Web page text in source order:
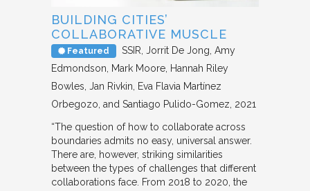
BUILDING CITIES’
COLLABORATIVE MUSCLE
Featured SSIR Jorrit De Jong, Amy
Edmondson, Mark Moore, Hannah Riley
Bowles, Jan Rivkin, Eva Flavia Martínez
Orbegozo, and Santiago Pulido-Gomez 2021
“The question of how to collaborate across
boundaries admits no easy, universal answer.
There are, however, striking similarities
between the types of challenges that different
collaborations face. From 2018 to 2020, the